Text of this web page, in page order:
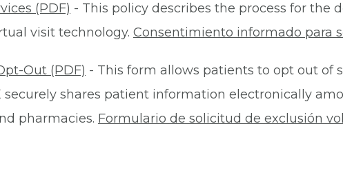
(PDF) - This policy describes the process for the
visit technology. Consentimiento informado para
Out (PDF) - This form allows patients to opt out of
securely shares patient information electronically
pharmacies. Formulario de solicitud de exclusión